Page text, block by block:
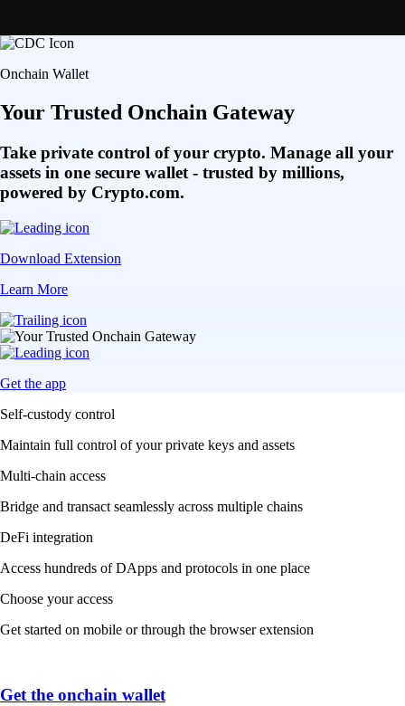
Onchain Wallet
Your Trusted Onchain Gateway
Take private control of your crypto. Manage all your
assets in one secure wallet - trusted by millions,
powered by Crypto.com.
Download Extension
Learn More
Get the app
Self-custody control
Maintain full control of your private keys and assets
Multi-chain access
Bridge and transact seamlessly across multiple chains
DeFi integration
Access hundreds of DApps and protocols in one place
Choose your access
Get started on mobile or through the browser extension
Get the onchain wallet